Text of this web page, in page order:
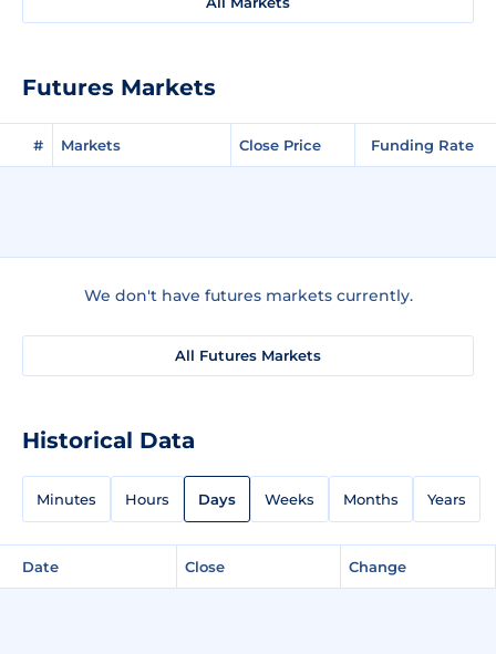
Futures Markets
# Markets Close Price Funding Rate
We don't have futures markets currently.
All Futures Markets
Historical Data
Minutes Hours Days Weeks Months Years
Date Close Change